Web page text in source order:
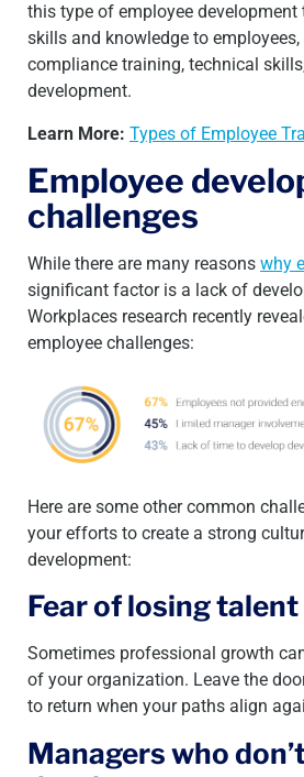
this type of employee development
skills and knowledge to
compliance training, technical
development.
Learn More: Types of Employee
Employee
challenges
While there are many reasons why
significant factor is a lack of
Workplaces research recently
employee challenges:
Here are some other common
your efforts to create a strong
development:
Fear of losing talent
Sometimes professional growth
of your organization. Leave the
to return when your paths align
Managers who